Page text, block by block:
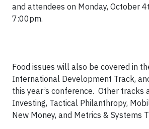
and attendees on Monday, October
7:00pm.
Food issues will also be covered in
International Development Track,
this year’s conference. Other tracks
Investing, Tactical Philanthropy,
New Money, and Metrics & Systems